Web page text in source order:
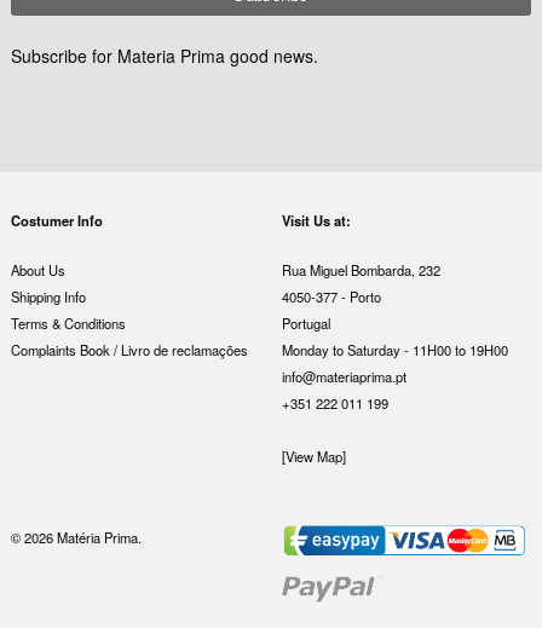
Subscribe for Materia Prima good news.
Costumer Info
About Us
Shipping Info
Terms & Conditions
Complaints Book / Livro de reclamações
Visit Us at:
Rua Miguel Bombarda, 232
4050-377 - Porto
Portugal
Monday to Saturday - 11H00 to 19H00
info@materiaprima.pt
+351 222 011 199
[View Map]
© 2026 Matéria Prima.